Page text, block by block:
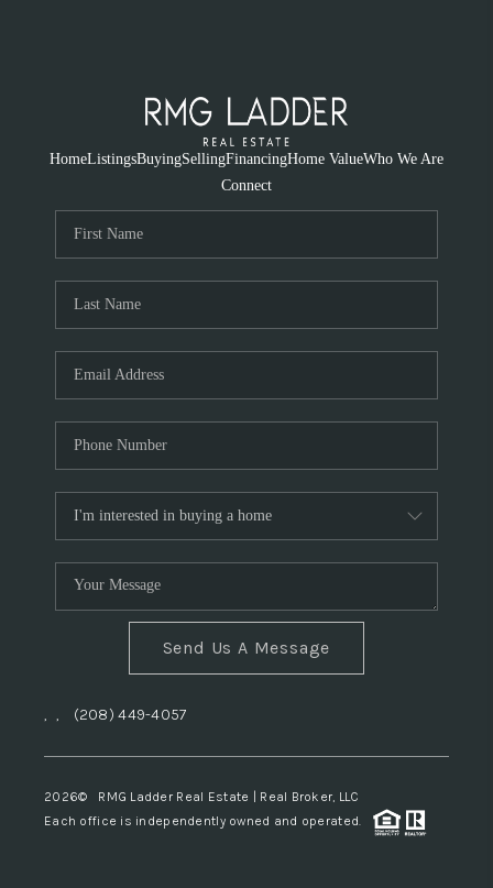
HomeListingsBuyingSellingFinancingHome ValueWho We Are
Connect
Send Us A Message
, , (208) 449-4057
2026© RMG Ladder Real Estate | Real Broker, LLC
Each office is independently owned and operated.